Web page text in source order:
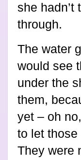
she hadn’t
through.
The water
would see
under the
them,
yet – oh
to let
They were